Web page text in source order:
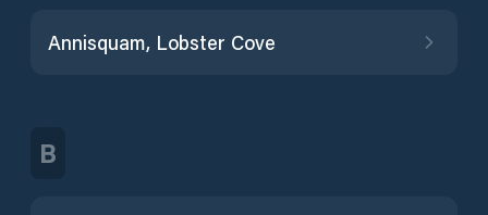
Annisquam, Lobster Cove
B